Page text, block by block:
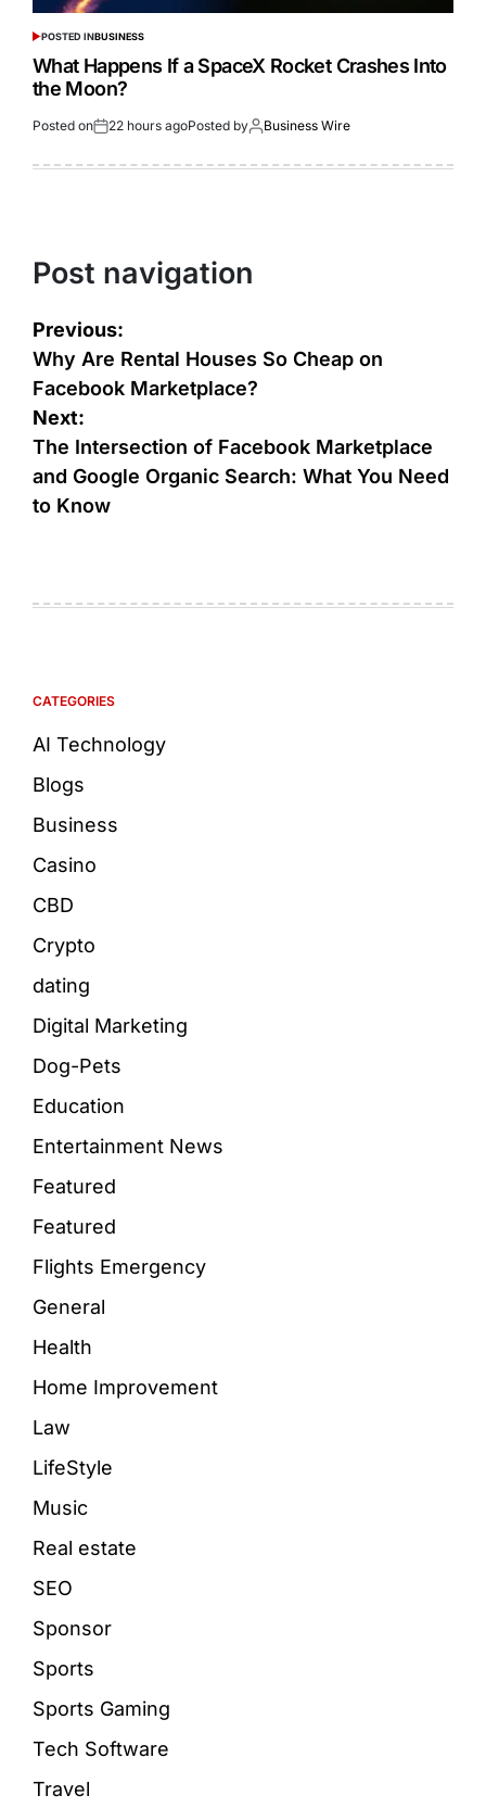
POSTED INBUSINESS
What Happens If a SpaceX Rocket Crashes Into
the Moon?
Posted on 22 hours agoPosted by Business Wire
Post navigation
Previous:
Why Are Rental Houses So Cheap on
Facebook Marketplace?
Next:
The Intersection of Facebook Marketplace
and Google Organic Search: What You Need
to Know
CATEGORIES
AI Technology
Blogs
Business
Casino
CBD
Crypto
dating
Digital Marketing
Dog-Pets
Education
Entertainment News
Featured
Featured
Flights Emergency
General
Health
Home Improvement
Law
LifeStyle
Music
Real estate
SEO
Sponsor
Sports
Sports Gaming
Tech Software
Travel